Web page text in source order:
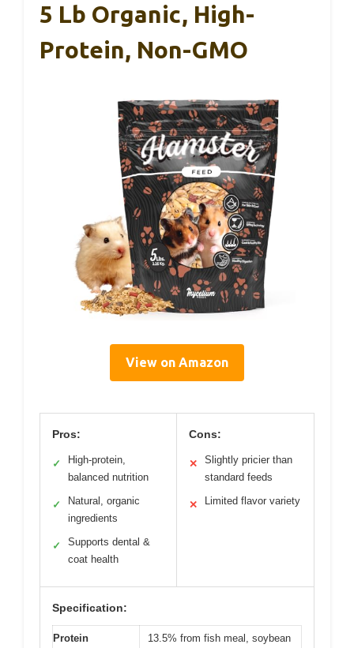
5 Lb Organic, High-
Protein, Non-GMO
View on Amazon
Pros:
✓
High-protein,
balanced nutrition
✓
Natural, organic
ingredients
✓
Supports dental &
coat health
Cons:
✕
Slightly pricier than
standard feeds
✕ Limited flavor variety
Specification:
Protein
13.5% from fish meal, soybean